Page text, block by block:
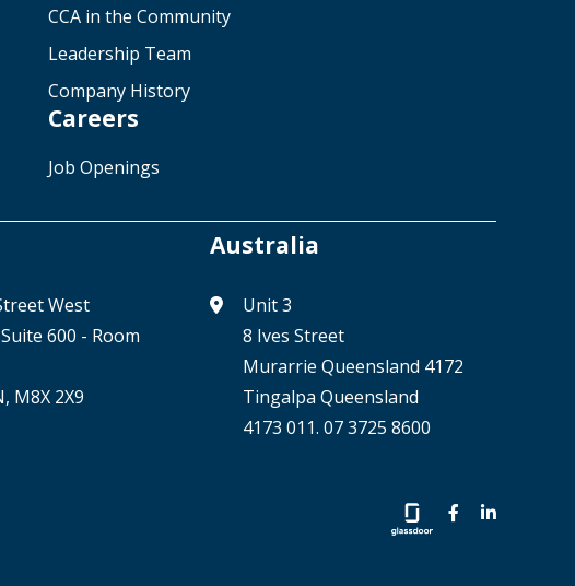
CCA in the Community
Leadership Team
Company History
Careers
Job Openings
West
600 - Room
M8X 2X9
Australia
Unit 3
8 Ives Street
Murarrie Queensland 4172
Tingalpa Queensland
4173 011. 07 3725 8600